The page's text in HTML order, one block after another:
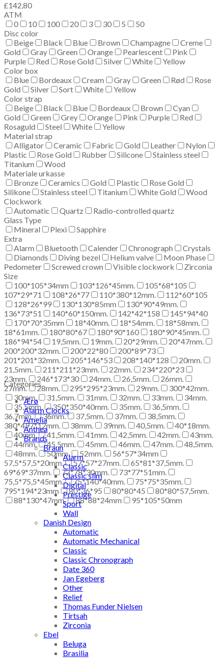
£142,80
ATM
0
10 100 20 3 30 5
50
Disc color
Beige
Black Blue Brown Champagne
Creme
Gold
Gray Green Orange Pearlescent
Pink
Purple
Red Rose Gold Silver White
Yellow
Color box
Blue
Bordeaux Cream Gray Green Rød
Rose
Gold
Silver Sort White
Yellow
Color strap
Beige
Black Blue Bordeaux Brown
Cyan
Gold
Green Grey Orange Pink Purple
Red
Rosaguld
Steel White
Yellow
Material strap
Alligator
Ceramic Fabric Gold Leather
Nylon
Plastic
Rose Gold Rubber Silicone
Stainless steel
Titanium
Wood
Materiale urkasse
Bronze
Ceramics Gold Plastic
Rose Gold
Silikone
Stainless steel Titanium White Gold
Wood
Clockwork
Automatic
Quartz
Radio-controlled quartz
Glass Type
Mineral
Plexi
Sapphire
Extra
Alarm
Bluetooth Calender Chronograph
Crystals
Diamonds
Diving bezel Helium valve
Moon Phase
Pedometer
Screwed crown Visible clockwork
Zirconia
Size
100*105*34mm
103*126*45mm.
105*68*105
107*29*71
108*26*77 110*380*12mm.
112*60*105
128*26*99
130*130*85mm
130*90*49mm.
136*73*51
140*60*150mm. 142*42*158
145*94*40
170*70*35mm
18*40mm. 18*54mm.
18*58mm.
18*61mm.
180*80*67 180*90*160
180*90*45mm.
186*94*54
19,5mm. 19mm. 20*29mm.
20*47mm.
200*200*32mm.
200*22*80
200*89*73
201*201*32mm.
205*146*53 208*140*128
20mm.
21,5mm.
211*211*23mm. 22mm.
234*220*23
23mm.
246*173*30 24mm. 26,5mm.
26mm.
27mm.
28mm. 295*295*23mm. 29mm.
300*42mm.
30mm.
31,5mm. 31mm. 32mm. 33mm.
34mm.
35,5mm.
350*350*40mm. 35mm.
36,5mm.
36,7mm.
36mm. 37,5mm. 37mm.
38,5mm.
380*497*12mm.
38mm. 39mm. 40,5mm.
40*18mm.
40mm.
41,5mm. 41mm. 42,5mm. 42mm.
43mm.
44mm.
45,5mm. 45mm. 46mm. 47mm.
48,5mm.
48mm.
50mm. 52mm.
56*57*34mm
57,5*57,5*20mm.
57*57*27mm.
65*81*37,5mm.
69*69*37mm.
72*78*30mm.
73*77*51mm.
75,5*75,5*45mm.
75*140*40mm.
75*75*35mm.
795*194*23mm
80*36*95 80*80*45
80*80*57,5mm.
88*130*47mm.
88*88*24mm 95*105*50mm
Categories
Ærø
Alarm Clocks
Amelia
Anthea
Brands
Braun
Alarm
Classic
Classic slim
Digital
Prestige
Sport
Wall
Danish Design
Automatic
Automatic Mechanical
Classic
Classic Chronograph
Date 360
Jan Egeberg
Other
Relief
Thomas Funder Nielsen
Tirtsah
Zirconia
Ebel
Beluga
Brasilia